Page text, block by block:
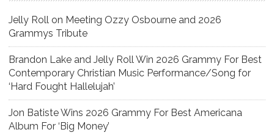
Jelly Roll on Meeting Ozzy Osbourne and 2026
Grammys Tribute
Brandon Lake and Jelly Roll Win 2026 Grammy For Best
Contemporary Christian Music Performance/Song for
‘Hard Fought Hallelujah’
Jon Batiste Wins 2026 Grammy For Best Americana
Album For ‘Big Money’